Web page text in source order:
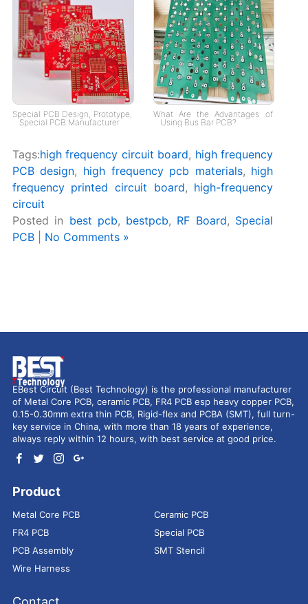
Special PCB Design, Prototype,
Special PCB Manufacturer
What Are the Advantages of
Using Bus Bar PCB?
Tags:high frequency circuit board, high frequency
PCB design, high frequency pcb materials, high
frequency printed circuit board, high-frequency
circuit
Posted in best pcb, bestpcb, RF Board, Special
PCB| No Comments »
EBest Circuit (Best Technology) is the professional manufacturer
of Metal Core PCB, ceramic PCB, FR4 PCB esp heavy copper PCB,
0.15-0.30mm extra thin PCB, Rigid-flex and PCBA (SMT), full turn-
key service in China, with more than 18 years of experience,
always reply within 12 hours, with best service at good price.
Product
Metal Core PCB
Ceramic PCB
FR4 PCB
Special PCB
PCB Assembly
SMT Stencil
Wire Harness